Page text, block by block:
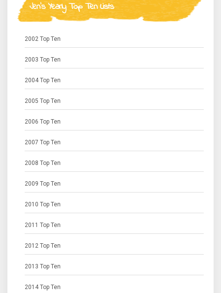
Jen's Yearly Top Ten Lists
2002 Top Ten
2003 Top Ten
2004 Top Ten
2005 Top Ten
2006 Top Ten
2007 Top Ten
2008 Top Ten
2009 Top Ten
2010 Top Ten
2011 Top Ten
2012 Top Ten
2013 Top Ten
2014 Top Ten